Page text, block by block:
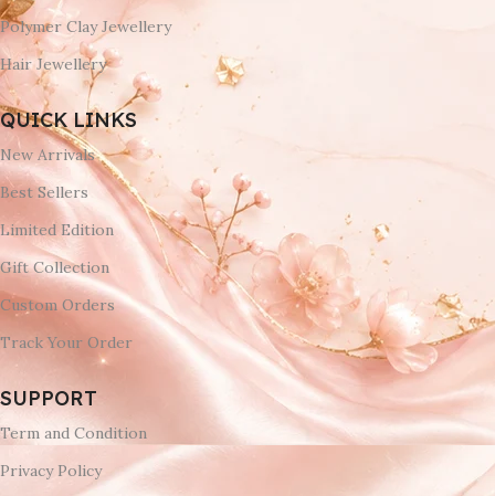
Polymer Clay Jewellery
Hair Jewellery
QUICK LINKS
New Arrivals
Best Sellers
Limited Edition
Gift Collection
Custom Orders
Track Your Order
SUPPORT
Term and Condition
Privacy Policy